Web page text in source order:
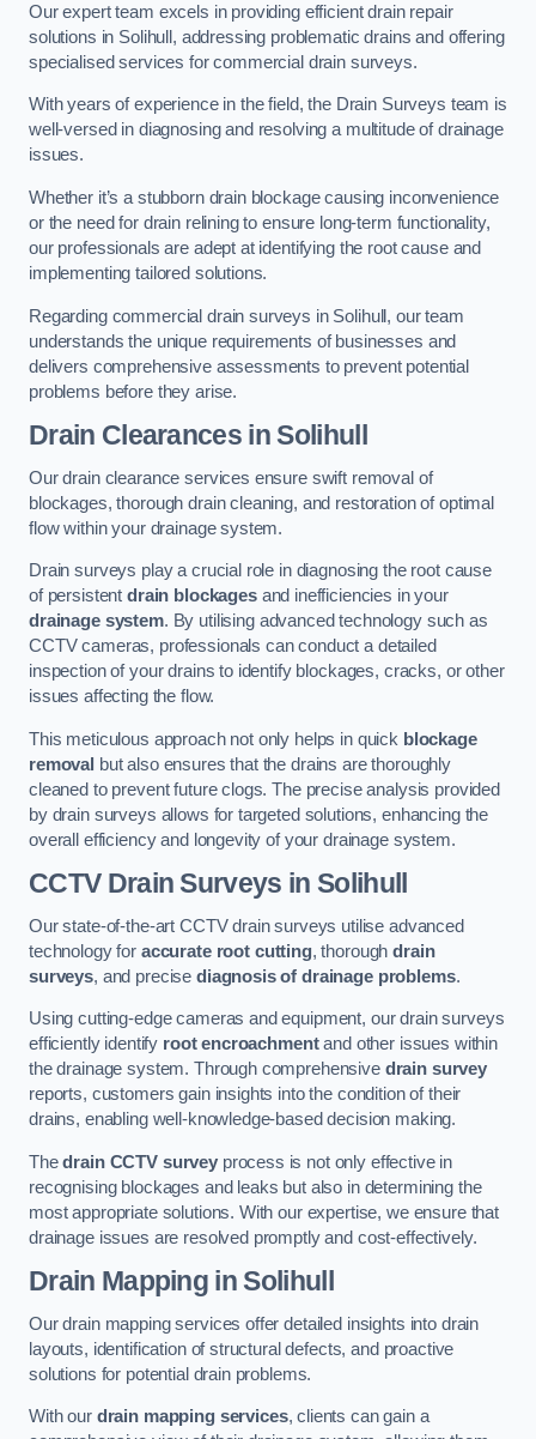
Our expert team excels in providing efficient drain repair
solutions in Solihull, addressing problematic drains and offering
specialised services for commercial drain surveys.
With years of experience in the field, the Drain Surveys team is
well-versed in diagnosing and resolving a multitude of drainage
issues.
Whether it’s a stubborn drain blockage causing inconvenience
or the need for drain relining to ensure long-term functionality,
our professionals are adept at identifying the root cause and
implementing tailored solutions.
Regarding commercial drain surveys in Solihull, our team
understands the unique requirements of businesses and
delivers comprehensive assessments to prevent potential
problems before they arise.
Drain Clearances in Solihull
Our drain clearance services ensure swift removal of
blockages, thorough drain cleaning, and restoration of optimal
flow within your drainage system.
Drain surveys play a crucial role in diagnosing the root cause
of persistent drain blockagesand inefficiencies in your
drainage system. By utilising advanced technology such as
CCTV cameras, professionals can conduct a detailed
inspection of your drains to identify blockages, cracks, or other
issues affecting the flow.
This meticulous approach not only helps in quick blockage
removal but also ensures that the drains are thoroughly
cleaned to prevent future clogs. The precise analysis provided
by drain surveys allows for targeted solutions, enhancing the
overall efficiency and longevity of your drainage system.
CCTV Drain Surveys in Solihull
Our state-of-the-art CCTV drain surveys utilise advanced
technology for accurate root cutting, thoroughdrain
surveys, and precise diagnosis of drainage problems.
Using cutting-edge cameras and equipment, our drain surveys
efficiently identify root encroachmentand other issues within
the drainage system. Through comprehensive drain survey
reports, customers gain insights into the condition of their
drains, enabling well-knowledge-based decision making.
Thedrain CCTV surveyprocess is not only effective in
recognising blockages and leaks but also in determining the
most appropriate solutions. With our expertise, we ensure that
drainage issues are resolved promptly and cost-effectively.
Drain Mapping in Solihull
Our drain mapping services offer detailed insights into drain
layouts, identification of structural defects, and proactive
solutions for potential drain problems.
With our drain mapping services, clients can gain a